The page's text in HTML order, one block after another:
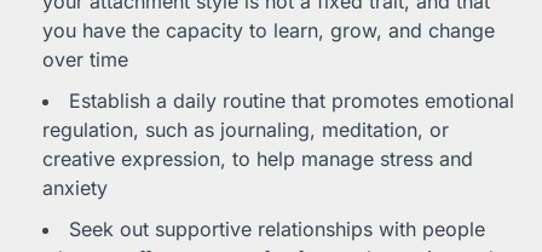
you have the capacity to learn, grow, and change
over time
Establish a daily routine that promotes emotional
regulation, such as journaling, meditation, or
creative expression, to help manage stress and
anxiety
Seek out supportive relationships with people